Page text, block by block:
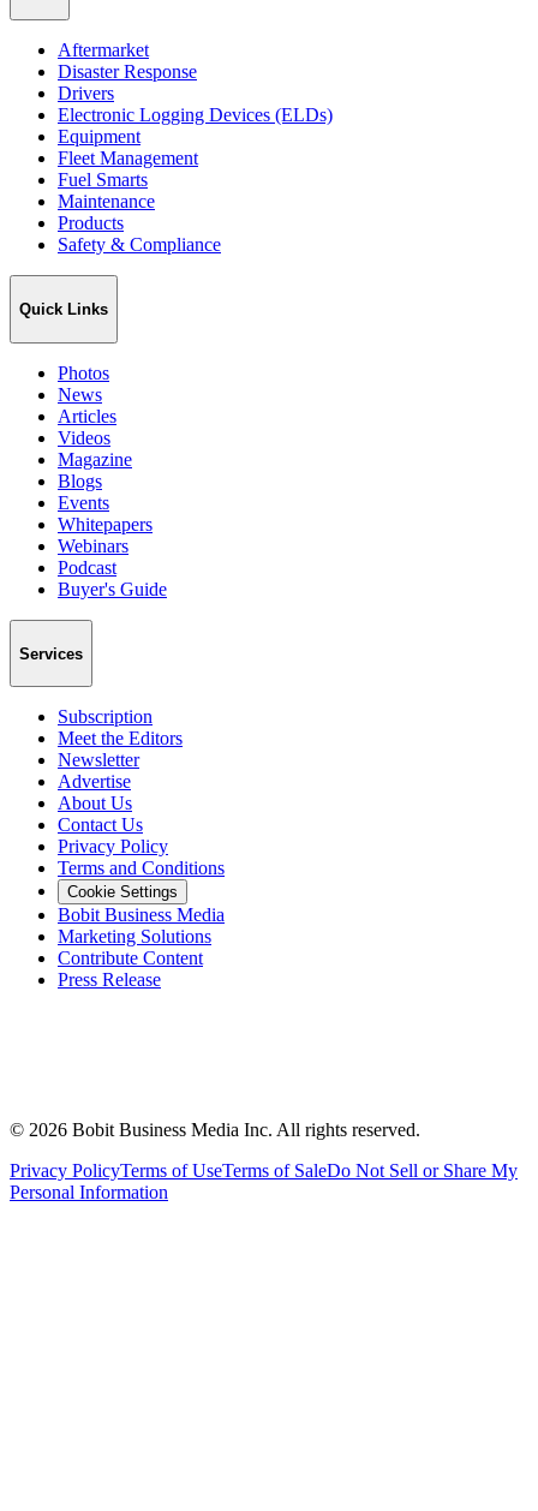
Aftermarket
Disaster Response
Drivers
Electronic Logging Devices (ELDs)
Equipment
Fleet Management
Fuel Smarts
Maintenance
Products
Safety & Compliance
Quick Links
Photos
News
Articles
Videos
Magazine
Blogs
Events
Whitepapers
Webinars
Podcast
Buyer's Guide
Services
Subscription
Meet the Editors
Newsletter
Advertise
About Us
Contact Us
Privacy Policy
Terms and Conditions
Cookie Settings
Bobit Business Media
Marketing Solutions
Contribute Content
Press Release
© 2026 Bobit Business Media Inc. All rights reserved.
Privacy PolicyTerms of UseTerms of SaleDo Not Sell or Share My
Personal Information